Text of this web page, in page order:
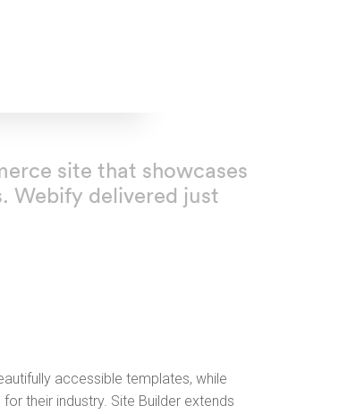
site that showcases
Webify delivered just
accessible templates, while
their industry. Site Builder extends